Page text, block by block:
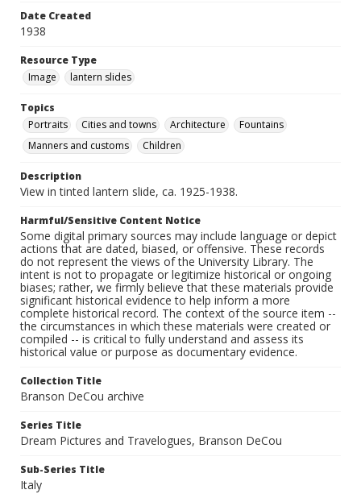
Date Created
1938
Resource Type
Image
lantern slides
Topics
Portraits
Cities and towns Architecture
Fountains
Manners and customs
Children
Description
View in tinted lantern slide, ca. 1925-1938.
Harmful/Sensitive Content Notice
Some digital primary sources may include language or depict
actions that are dated, biased, or offensive. These records
do not represent the views of the University Library. The
intent is not to propagate or legitimize historical or ongoing
biases; rather, we firmly believe that these materials provide
significant historical evidence to help inform a more
complete historical record. The context of the source item --
the circumstances in which these materials were created or
compiled -- is critical to fully understand and assess its
historical value or purpose as documentary evidence.
Collection Title
Branson DeCou archive
Series Title
Dream Pictures and Travelogues, Branson DeCou
Sub-Series Title
Italy